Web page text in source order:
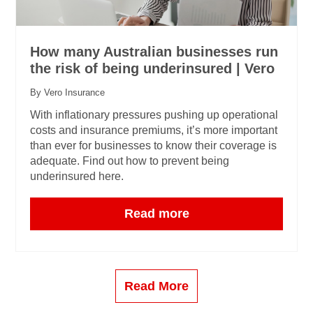
How many Australian businesses run
the risk of being underinsured | Vero
By Vero Insurance
With inflationary pressures pushing up operational
costs and insurance premiums, it’s more important
than ever for businesses to know their coverage is
adequate. Find out how to prevent being
underinsured here.
Read more
Read More